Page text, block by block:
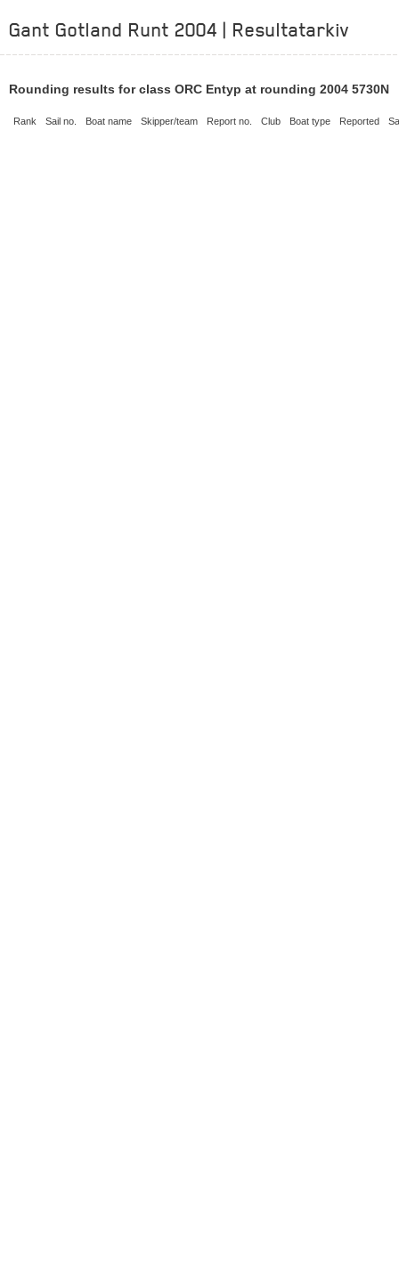
Gant Gotland Runt 2004 | Resultatarkiv
Rounding results for class ORC Entyp at rounding 2004 5730N
Rank Sail no. Boat name Skipper/team Report no. Club Boat type Reported